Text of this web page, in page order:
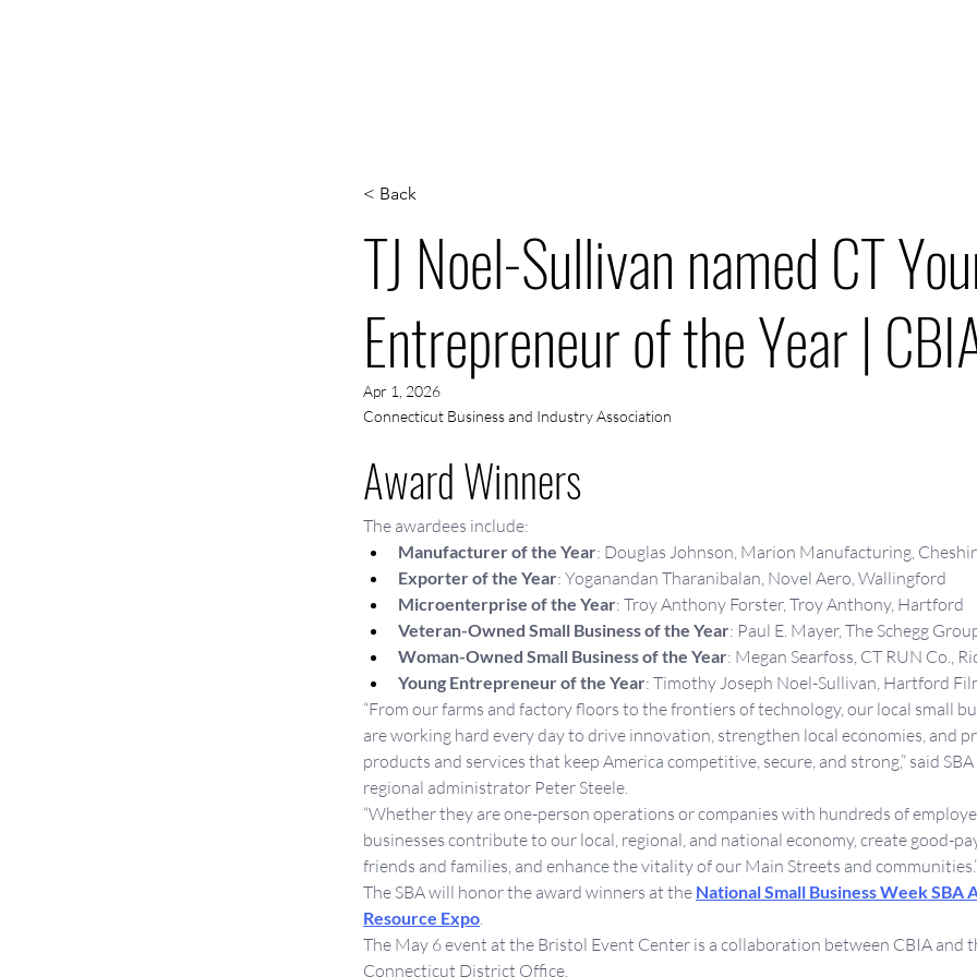
< Back
TJ Noel-Sullivan named CT
Entrepreneur of the Year |
Apr 1, 2026
Connecticut Business and Industry Association
Award Winners
The awardees include:
Manufacturer of the Year: Douglas Johnson, Marion Manufacturing,
Exporter of the Year: Yoganandan Tharanibalan, Novel Aero, Wallingford
Microenterprise of the Year: Troy Anthony Forster, Troy Anthony, Hartford
Veteran-Owned Small Business of the Year: Paul E. Mayer, The Schegg
Woman-Owned Small Business of the Year: Megan Searfoss, CT RUN Co.,
Young Entrepreneur of the Year: Timothy Joseph Noel-Sullivan, Hartford
“From our farms and factory floors to the frontiers of technology, our local small
are working hard every day to drive innovation, strengthen local economies, and
products and services that keep America competitive, secure, and strong,” said
regional administrator Peter Steele.
“Whether they are one-person operations or companies with hundreds of
businesses contribute to our local, regional, and national economy, create good-
friends and families, and enhance the vitality of our Main Streets and
The SBA will honor the award winners at the National Small Business Week SBA
Resource Expo.
The May 6 event at the Bristol Event Center is a collaboration between CBIA and
Connecticut District Office.